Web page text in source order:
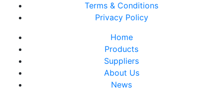
Terms & Conditions
Privacy Policy
Home
Products
Suppliers
About Us
News